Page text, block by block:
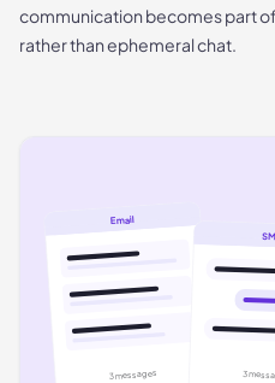
communication becomes part
rather than ephemeral chat.
Email
3 messages 3